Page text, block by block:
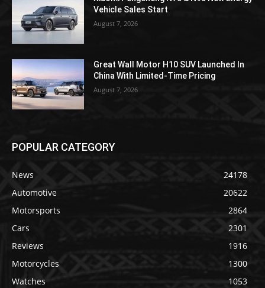
Vehicle Sales Start
August 7, 2026
Great Wall Motor H10 SUV Launched In
China With Limited-Time Pricing
August 7, 2026
POPULAR CATEGORY
News
24178
Automotive
20622
Motorsports
2864
Cars
2301
Reviews
1916
Motorcycles
1300
Watches
1053